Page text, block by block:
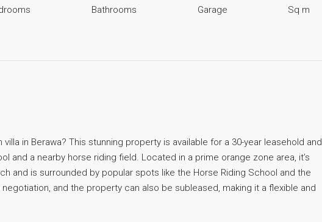
Bathrooms
Garage
Sq m
in Berawa? This stunning property is available for a 30-year leasehold and
and a nearby horse riding field. Located in a prime orange zone area, it’s
and is surrounded by popular spots like the Horse Riding School and the
and the property can also be subleased, making it a flexible and